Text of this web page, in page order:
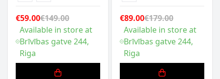
€59.00€149.00
Available in store at
Brīvības gatve 244,
Riga
€89.00€179.00
Available in store at
Brīvības gatve 244,
Riga